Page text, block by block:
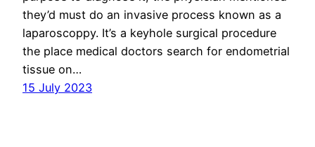
they’d must do an invasive process known as a
laparoscoppy. It’s a keyhole surgical procedure
the place medical doctors search for endometrial
tissue on…
15 July 2023